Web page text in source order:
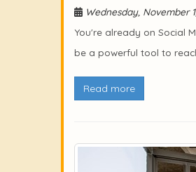
Wednesday, November
You're already on Social
be a powerful tool to
Read more